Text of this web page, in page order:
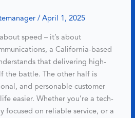
/April 1, 2025
speed – it’s about
a California-based
that delivering high-
the battle. The other half is
and personable customer
easier. Whether you’re a tech-
focused on reliable service, or a